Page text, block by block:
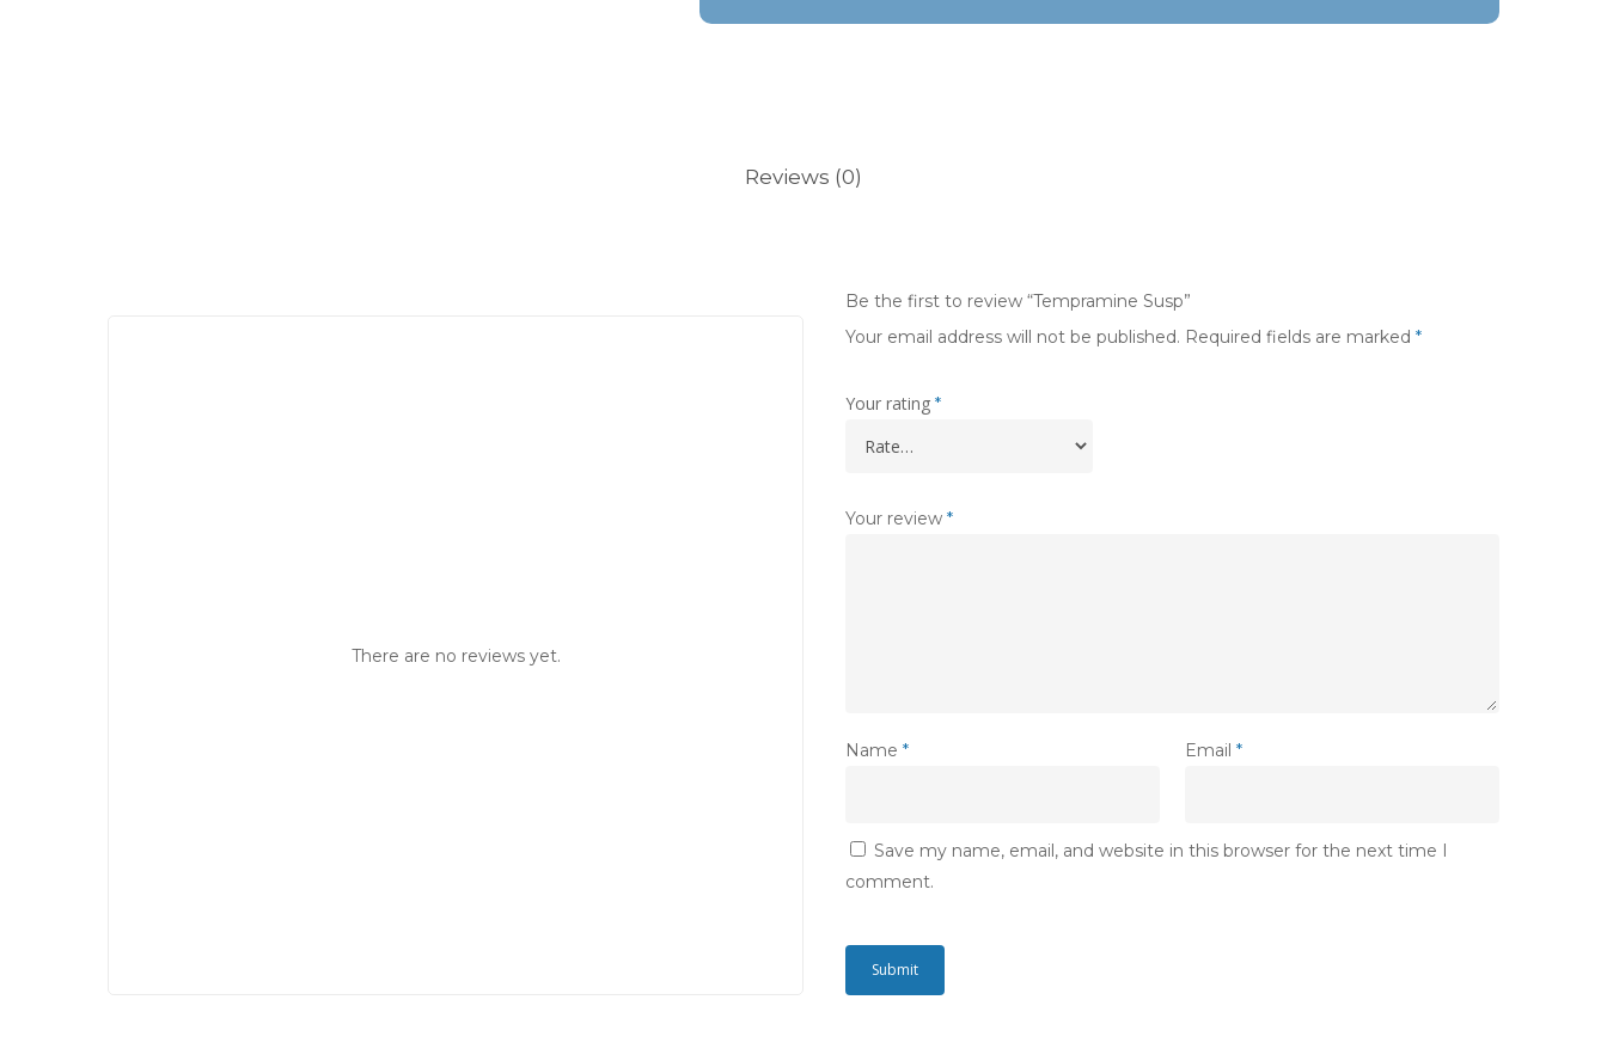
Reviews (0)
There are no reviews yet.
Be the first to review “Tempramine Susp”
Your email address will not be published. Required fields are marked *
Your rating *
Your review *
Name * Email*
Save my name, email, and website in this browser for the next time I
comment.